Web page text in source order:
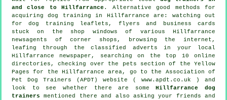
and close to Hillfarrance . Alternative good methods for
acquiring dog training in Hillfarrance are: watching out
fordog training leaflets, flyers and business cards
stuck on the shop windows of various Hillfarrance
newsagents of corner shops, browsing the internet,
leafing through the classified adverts in your local
Hillfarrance newspaper, searching on the top 10 online
directories, checking over the pets section of
the Yellow
Pages for the Hillfarrance area, go to the Association of
Pet Dog Trainers (APDT) website ( www.apdt.co.uk ) and
look to see whether there are someHillfarrance dog
trainers mentioned there and also asking your friends and